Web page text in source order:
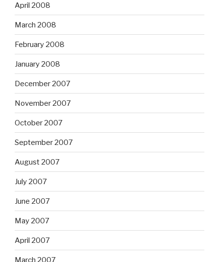
April 2008
March 2008
February 2008
January 2008
December 2007
November 2007
October 2007
September 2007
August 2007
July 2007
June 2007
May 2007
April 2007
March 2007